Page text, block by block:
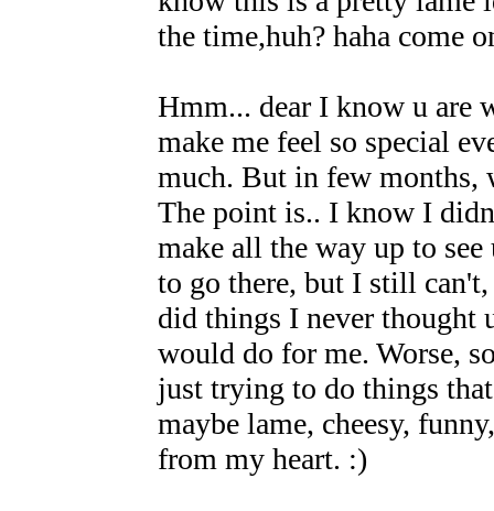
the time,huh? haha come
Hmm... dear I know u are
make me feel so special
much. But in few months,
The point is.. I know I
make all the way up to
to go there, but I still
did things I never thought
would do for me. Worse,
just trying to do things
maybe lame, cheesy,
from my heart. :)